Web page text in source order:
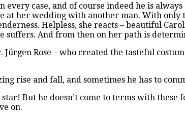
case, and of course indeed he is
at her wedding with another man. With
Helpless, she reacts – beautiful
suffers. And from then on her path is
Rose – who created the tasteful
rise and fall, and sometimes he has to
But he doesn’t come to terms with these
on.